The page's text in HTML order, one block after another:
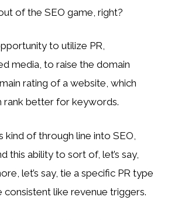
of the SEO game, right?
to utilize PR,
media, to raise the domain
rating of a website, which
rank better for keywords.
kind of through line into SEO,
this ability to sort of, let’s say,
let’s say, tie a specific PR type
like revenue triggers.